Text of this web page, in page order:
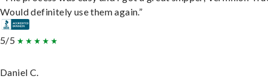
Would definitely use them again.”
5/5
Daniel C.